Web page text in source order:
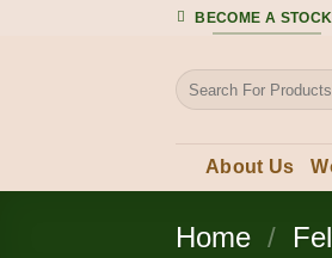
BECOME A
Search
for:
About Us
Home /